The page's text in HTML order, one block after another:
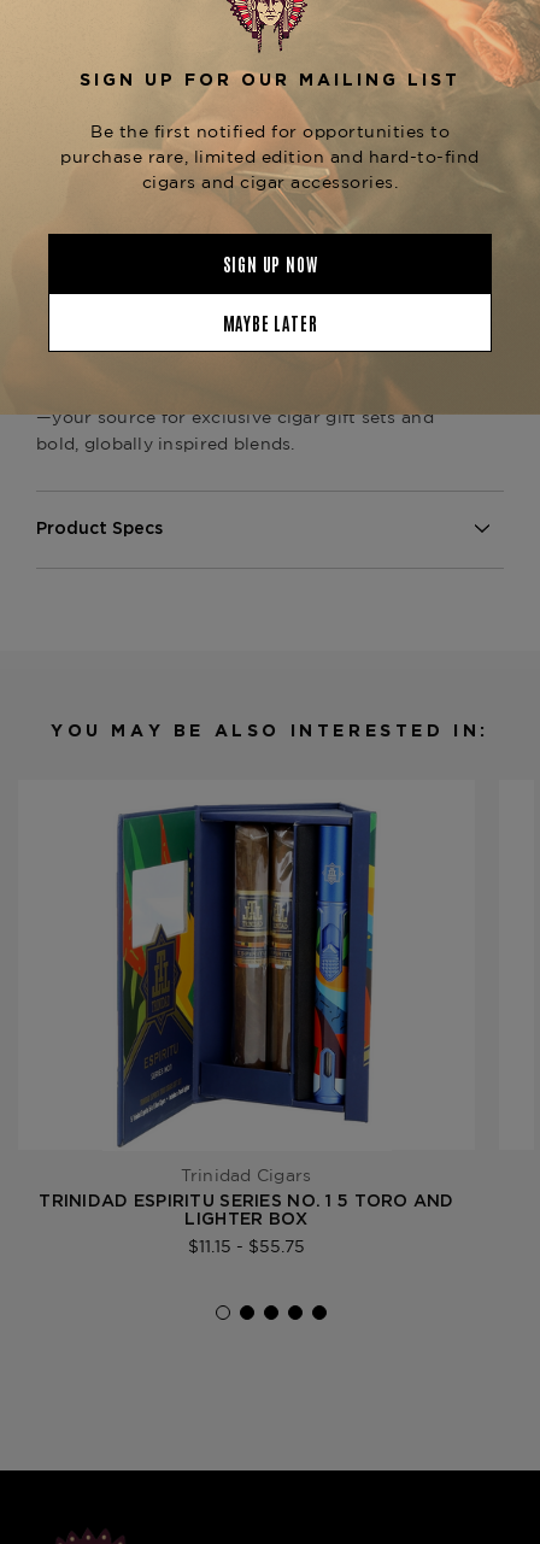
Nicaraguan binder and filler
delivers an exotic profile of
chocolate, black pepper, espresso, and earthy
, enriched by the wrapper’s signature
molasses and spice notes. TheToro format
offers a balanced burn and evolving flavor
experience from start to finish.
Packaged in artwork inspired by Brazilian
Carnival, this colorful set includes a
Espiritu Series No. 2 lighter, making it an ideal
gift for collectors or a premium addition to your
humidor.
—your source for exclusive cigar gift sets and
bold, globally inspired blends.
Product Specs
Strength
Medium
Product Line
Espiritu Series 2
YOU MAY BE ALSO INTERESTED IN:
Trinidad Cigars
TRINIDAD ESPIRITU SERIES NO. 1 5 TORO AND
LIGHTER BOX
$11.15 - $55.75